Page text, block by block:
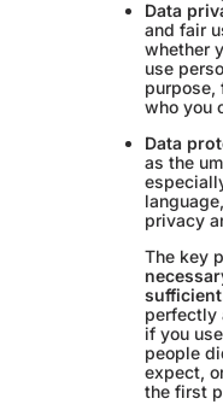
Data
and fair
whether
use
purpose,
who you
Data
as the
privacy
The key
perfectly
if you
people
expect,
the first